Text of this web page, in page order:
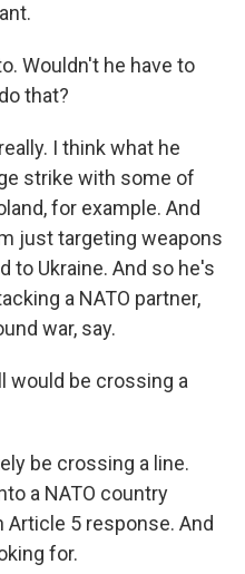
Wouldn't he have to
that?
I think what he
strike with some of
for example. And
just targeting weapons
to Ukraine. And so he's
a NATO partner,
war, say.
would be crossing a
be crossing a line.
a NATO country
5 response. And
for.